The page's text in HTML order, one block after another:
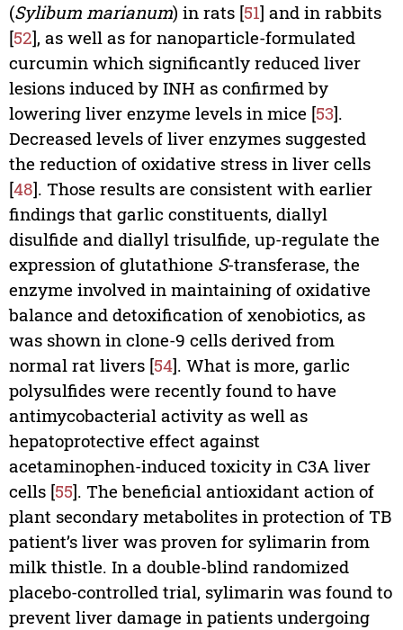
(Sylibum marianum) in rats [51] and in rabbits
[52], as well as for nanoparticle-formulated
curcumin which significantly reduced liver
lesions induced by INH as confirmed by
lowering liver enzyme levels in mice [53].
Decreased levels of liver enzymes suggested
the reduction of oxidative stress in liver cells
[48]. Those results are consistent with earlier
findings that garlic constituents, diallyl
disulfide and diallyl trisulfide, up-regulate the
expression of glutathione S-transferase, the
enzyme involved in maintaining of oxidative
balance and detoxification of xenobiotics, as
was shown in clone-9 cells derived from
normal rat livers [54]. What is more, garlic
polysulfides were recently found to have
antimycobacterial activity as well as
hepatoprotective effect against
acetaminophen-induced toxicity in C3A liver
cells [55]. The beneficial antioxidant action of
plant secondary metabolites in protection of TB
patient’s liver was proven for sylimarin from
milk thistle. In a double-blind randomized
placebo-controlled trial, sylimarin was found to
prevent liver damage in patients undergoing